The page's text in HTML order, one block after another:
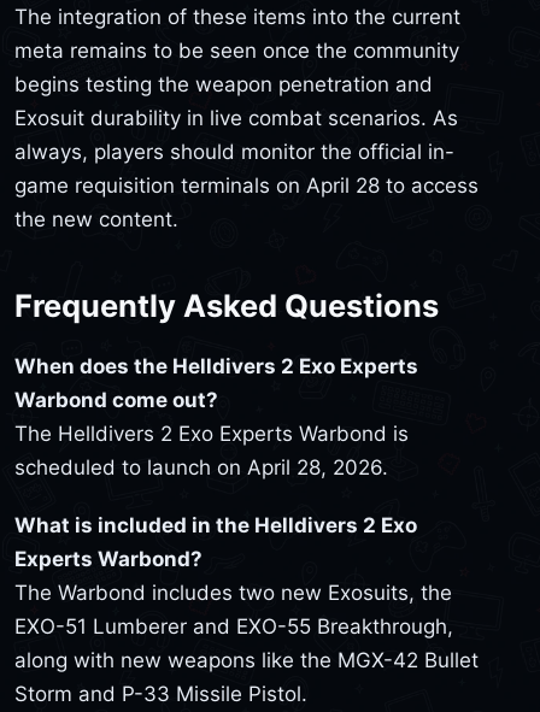
The integration of these items into the current
meta remains to be seen once the community
begins testing the weapon penetration and
Exosuit durability in live combat scenarios. As
always, players should monitor the official in-
game requisition terminals on April 28 to access
the new content.
Frequently Asked Questions
When does the Helldivers 2 Exo Experts
Warbond come out?
The Helldivers 2 Exo Experts Warbond is
scheduled to launch on April 28, 2026.
What is included in the Helldivers 2 Exo
Experts Warbond?
The Warbond includes two new Exosuits, the
EXO-51 Lumberer and EXO-55 Breakthrough,
along with new weapons like the MGX-42 Bullet
Storm and P-33 Missile Pistol.